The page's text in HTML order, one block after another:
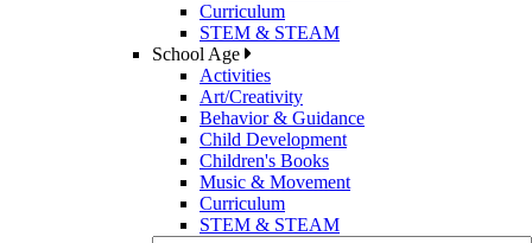
Curriculum
STEM & STEAM
School Age
Activities
Art/Creativity
Behavior & Guidance
Child Development
Children's Books
Music & Movement
Curriculum
STEM & STEAM